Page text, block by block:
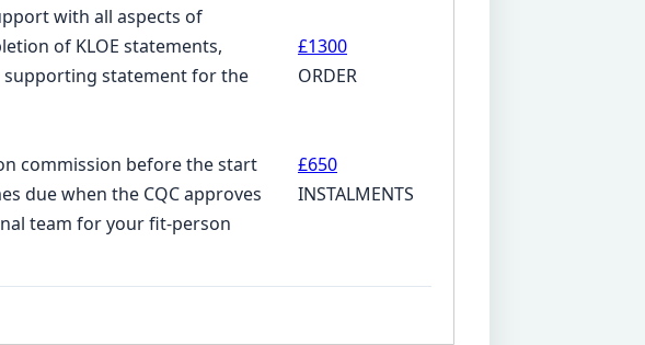
with all aspects of
of KLOE statements,
supporting statement for the
commission before the start
due when the CQC approves
team for your fit-person
£1300
ORDER
£650
INSTALMENTS